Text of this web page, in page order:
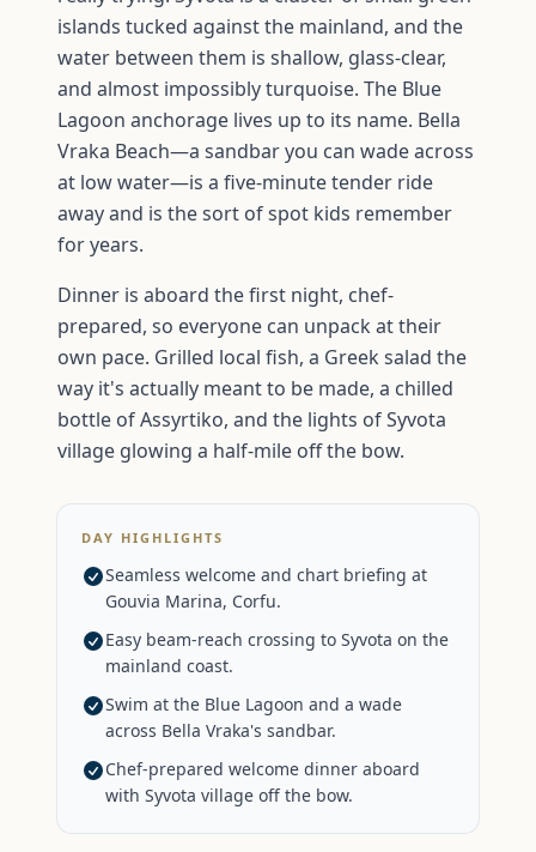
islands tucked against the mainland, and the
water between them is shallow, glass-clear,
and almost impossibly turquoise. The Blue
Lagoon anchorage lives up to its name. Bella
Vraka Beach—a sandbar you can wade across
at low water—is a five-minute tender ride
away and is the sort of spot kids remember
for years.
Dinner is aboard the first night, chef-
prepared, so everyone can unpack at their
own pace. Grilled local fish, a Greek salad the
way it's actually meant to be made, a chilled
bottle of Assyrtiko, and the lights of Syvota
village glowing a half-mile off the bow.
DAY HIGHLIGHTS
Seamless welcome and chart briefing at
Gouvia Marina, Corfu.
Easy beam-reach crossing to Syvota on the
mainland coast.
Swim at the Blue Lagoon and a wade
across Bella Vraka's sandbar.
Chef-prepared welcome dinner aboard
with Syvota village off the bow.